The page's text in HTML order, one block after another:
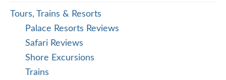
Tours, Trains & Resorts
Palace Resorts Reviews
Safari Reviews
Shore Excursions
Trains